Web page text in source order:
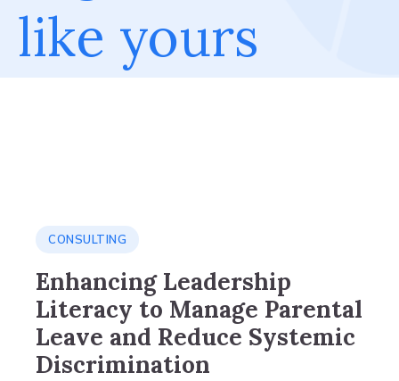
like yours
CONSULTING
Enhancing Leadership
Literacy to Manage Parental
Leave and Reduce Systemic
Discrimination​